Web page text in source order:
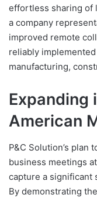
effortless sharing of
a company
improved remote
reliably
manufacturing,
Expanding
American
P&C Solution’s plan
business meetings
capture a significant
By demonstrating